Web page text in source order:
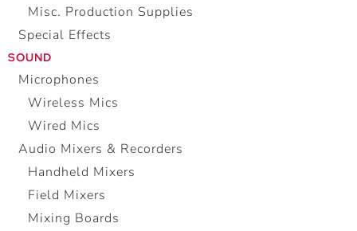
Misc. Production Supplies
Special Effects
SOUND
Microphones
Wireless Mics
Wired Mics
Audio Mixers & Recorders
Handheld Mixers
Field Mixers
Mixing Boards